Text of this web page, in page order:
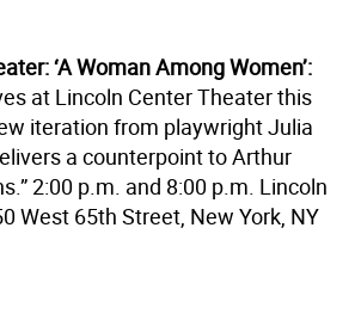
‘A Woman Among Women’:
at Lincoln Center Theater this
iteration from playwright Julia
a counterpoint to Arthur
2:00 p.m. and 8:00 p.m. Lincoln
West 65th Street, New York, NY